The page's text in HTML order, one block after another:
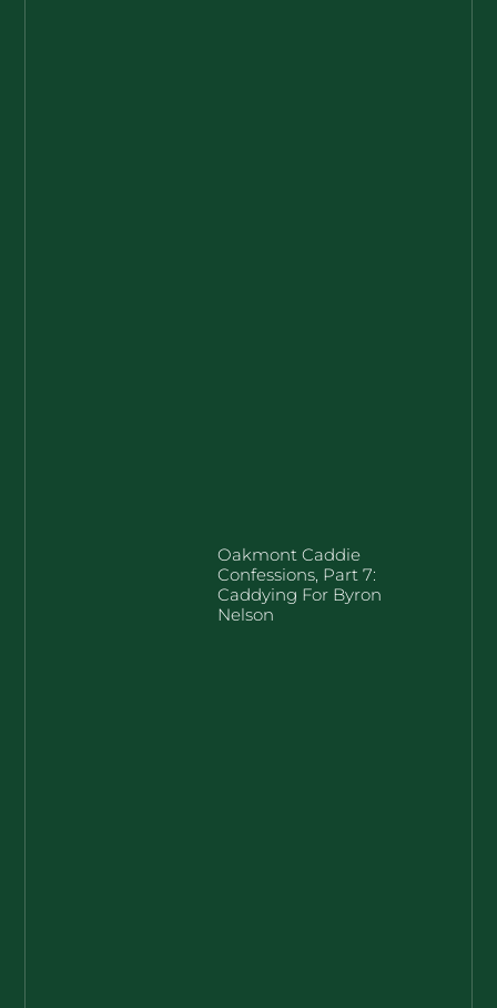
Oakmont Caddie
Confessions, Part 7:
Caddying For Byron
Nelson